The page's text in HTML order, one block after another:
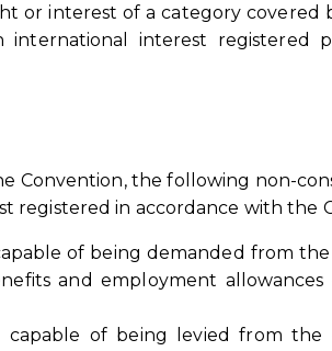
or interest of a category covered
international interest
Convention, the following non-
registered in accordance with the
of being demanded from the
and employment
of being levied from the